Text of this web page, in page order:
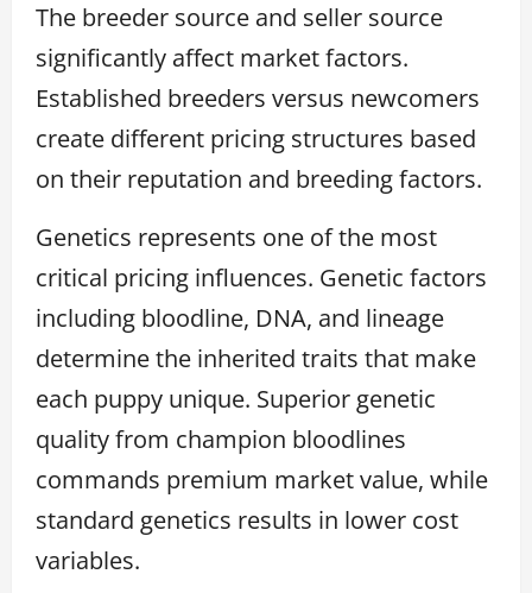
The breeder source and seller source
significantly affect market factors.
Established breeders versus newcomers
create different pricing structures based
on their reputation and breeding factors.
Genetics represents one of the most
critical pricing influences. Genetic factors
including bloodline, DNA, and lineage
determine the inherited traits that make
each puppy unique. Superior genetic
quality from champion bloodlines
commands premium market value, while
standard genetics results in lower cost
variables.